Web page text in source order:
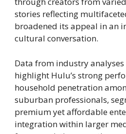
stories reflecting
broadened its appeal in an
cultural conversation.
Data from industry
highlight Hulu’s strong
household penetration
suburban professionals,
premium yet affordable
integration within larger